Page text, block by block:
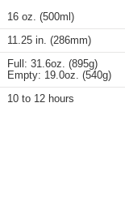
16 oz. (500ml)
11.25 in. (286mm)
Full: 31.6oz. (895g)
Empty: 19.0oz. (540g)
10 to 12 hours